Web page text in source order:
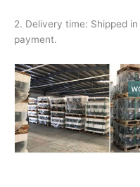
2. Delivery time: Shipped
payment.